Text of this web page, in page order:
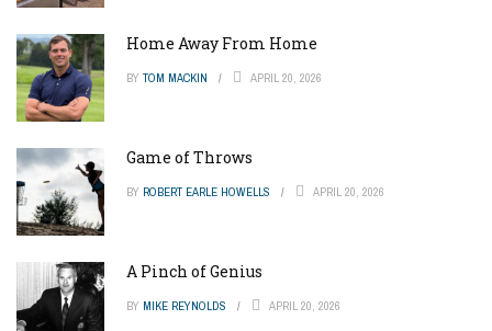
Home Away From Home
BY TOM MACKIN APRIL 20, 2026
Game of Throws
BY ROBERT EARLE HOWELLS APRIL 20, 2026
A Pinch of Genius
BY MIKE REYNOLDS APRIL 20, 2026